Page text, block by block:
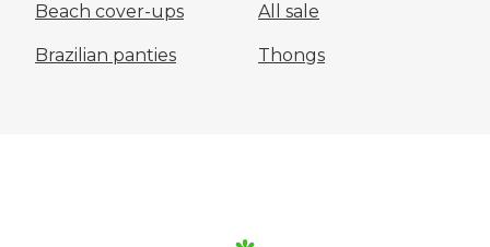
Beach cover-ups All sale
Brazilian panties Thongs